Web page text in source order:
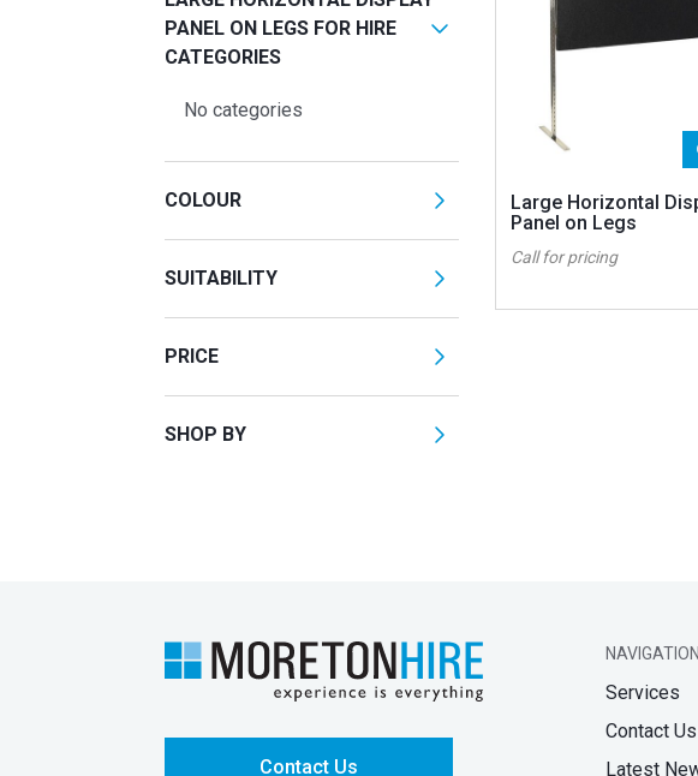
PANEL ON LEGS FOR HIRE
CATEGORIES
No categories
COLOUR
SUITABILITY
PRICE
SHOP BY
Large Horizontal
Panel on Legs
Call for pricing
Contact Us
NAVIGATION
Services
Contact Us
Latest